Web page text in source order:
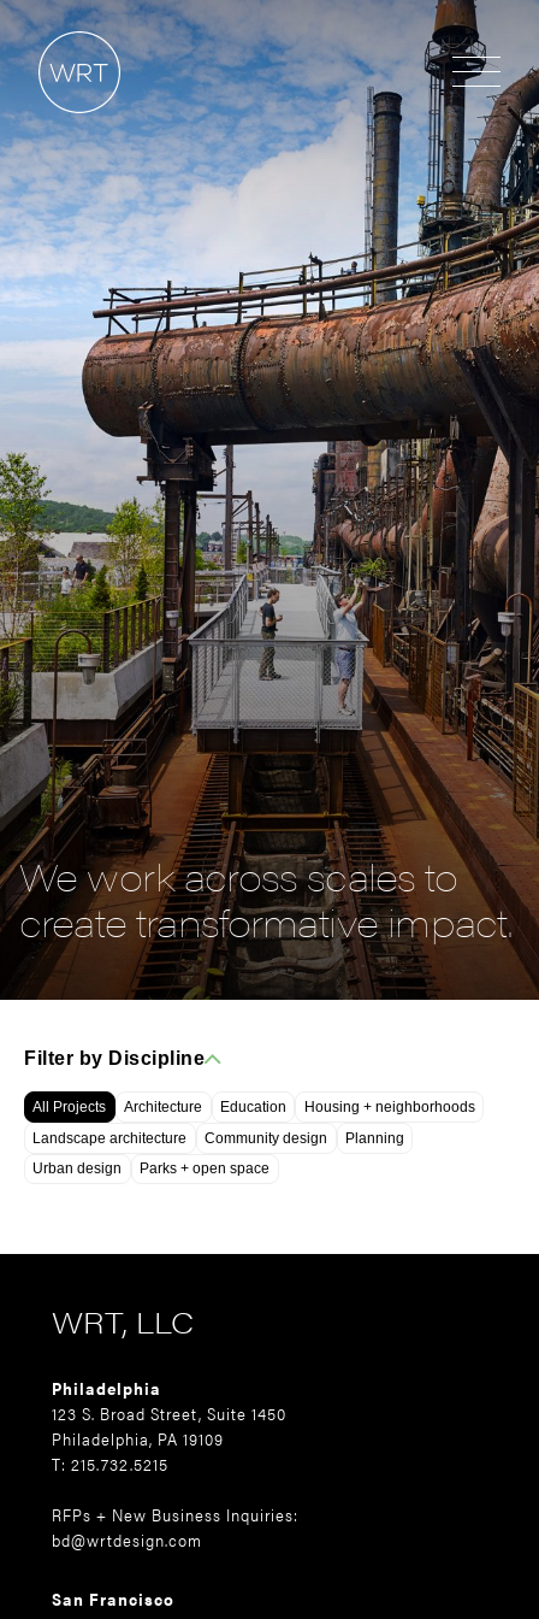
We work across scales to
create transformative impact.
Filter by Discipline
All Projects Architecture Education
Housing + neighborhoods
Landscape architecture
Community design
Planning
Urban design
Parks + open space
WRT, LLC
Philadelphia
123 S. Broad Street, Suite 1450
Philadelphia, PA 19109
T: 215.732.5215
RFPs + New Business Inquiries:
bd@wrtdesign.com
San Francisco